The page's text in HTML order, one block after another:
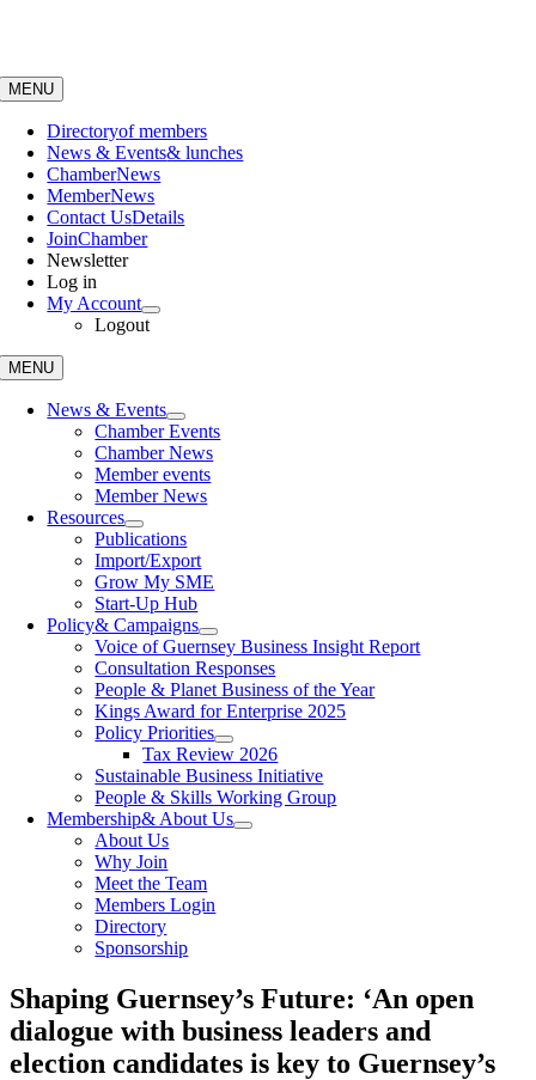
MENU
Directoryof members
News & Events& lunches
ChamberNews
MemberNews
Contact UsDetails
JoinChamber
Newsletter
Log in
My Account
Logout
MENU
News & Events
Chamber Events
Chamber News
Member events
Member News
Resources
Publications
Import/Export
Grow My SME
Start-Up Hub
Policy& Campaigns
Voice of Guernsey Business Insight Report
Consultation Responses
People & Planet Business of the Year
Kings Award for Enterprise 2025
Policy Priorities
Tax Review 2026
Sustainable Business Initiative
People & Skills Working Group
Membership& About Us
About Us
Why Join
Meet the Team
Members Login
Directory
Sponsorship
Shaping Guernsey’s Future: ‘An open
dialogue with business leaders and
election candidates is key to Guernsey’s